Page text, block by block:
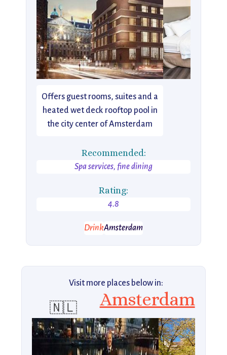
Offers guest rooms, suites and a
heated wet deck rooftop pool in
the city center of Amsterdam
Recommended:
Spa services, fine dining
Rating:
4.8
DrinkAmsterdam
Visit more places below in:
🇳🇱 Amsterdam